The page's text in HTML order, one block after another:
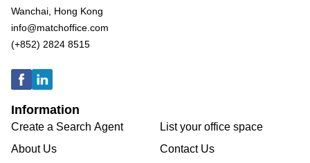
Wanchai, Hong Kong
info@matchoffice.com
(+852) 2824 8515
Information
Create a Search Agent
About Us
List your office space
Contact Us